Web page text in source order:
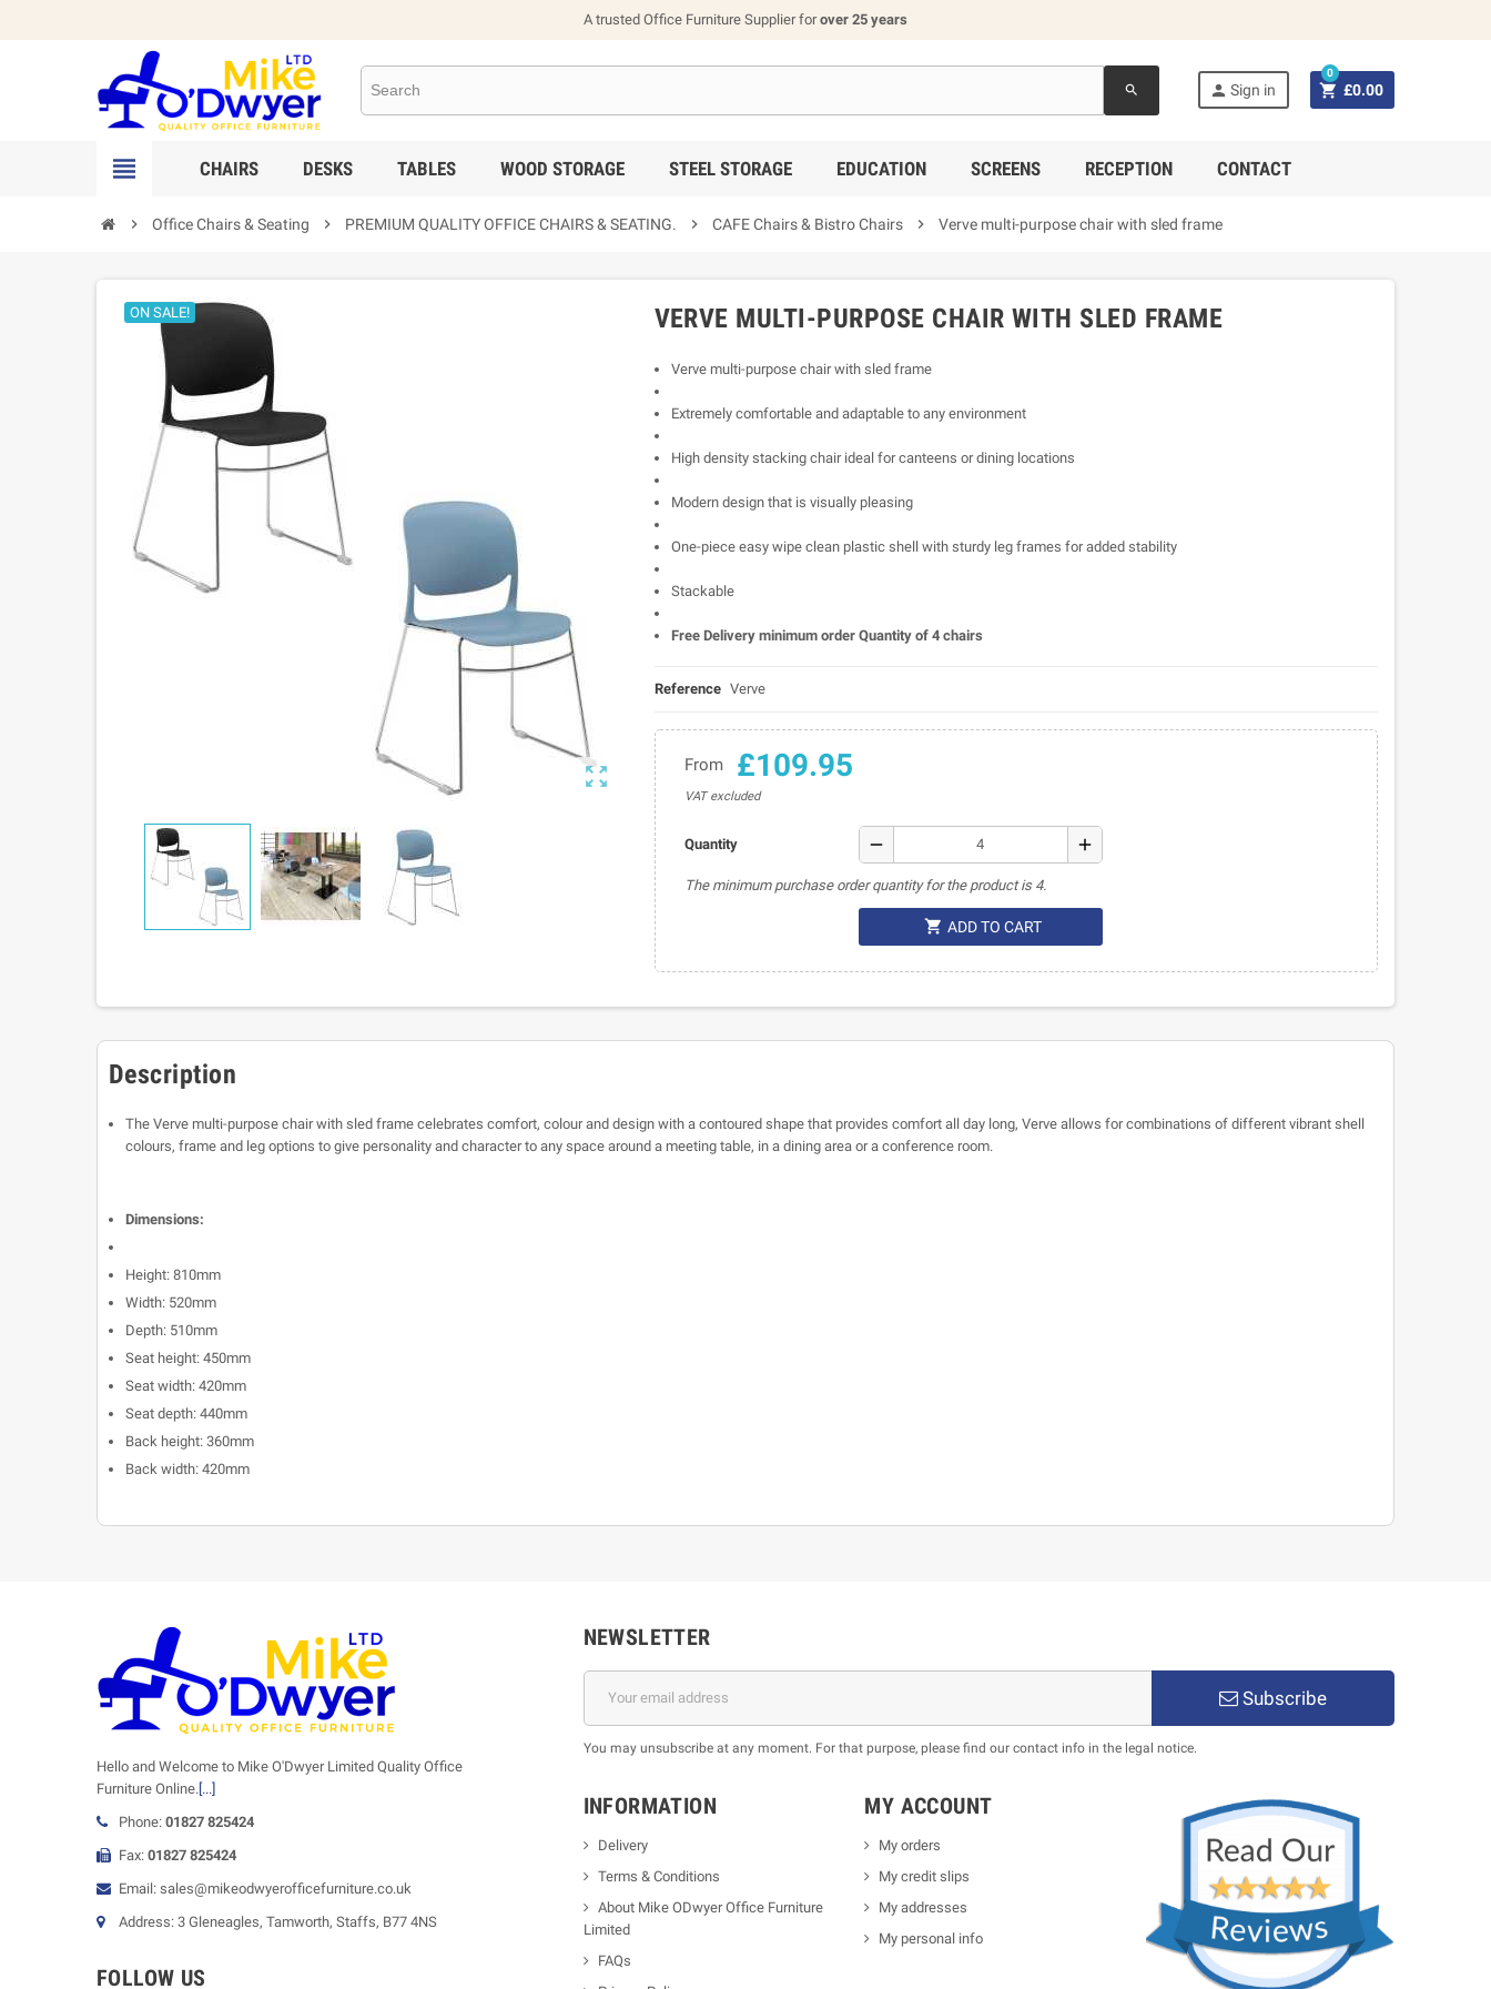
A trusted Office Furniture Supplier forover 25 years
search  Sign in  £0.00
0
 CHAIRS DESKS TABLES WOOD STORAGE STEEL STORAGE EDUCATION SCREENS RECEPTION CONTACT
 Office Chairs & Seating  PREMIUM QUALITY OFFICE CHAIRS & SEATING.  CAFE Chairs & Bistro Chairs  Verve multi-purpose chair with sled frame

ON SALE! VERVE MULTI-PURPOSE CHAIR WITH SLED FRAME
Verve multi-purpose chair with sled frame
Extremely comfortable and adaptable to any environment
High density stacking chair ideal for canteens or dining locations
Modern design that is visually pleasing
One-piece easy wipe clean plastic shell with sturdy leg frames for added stability
Stackable
Free Delivery minimum order Quantity of 4 chairs
Reference Verve
From £109.95
VAT excluded
Quantity remove add
The minimum purchase order quantity for the product is 4.
 ADD TO CART
Description
The Verve multi-purpose chair with sled frame celebrates comfort, colour and design with a contoured shape that provides comfort all day long, Verve allows for combinations of different vibrant shell
colours, frame and leg options to give personality and character to any space around a meeting table, in a dining area or a conference room.
Dimensions:
Height: 810mm
Width: 520mm
Depth: 510mm
Seat height: 450mm
Seat width: 420mm
Seat depth: 440mm
Back height: 360mm
Back width: 420mm
Hello and Welcome to Mike O'Dwyer Limited Quality Office
Furniture Online. [...]
Phone: 01827 825424
Fax: 01827 825424
Email: sales@mikeodwyerofficefurniture.co.uk
Address: 3 Gleneagles, Tamworth, Staffs, B77 4NS
FOLLOW US
NEWSLETTER
Subscribe
You may unsubscribe at any moment. For that purpose, please find our contact info in the legal notice.
INFORMATION
Delivery
Terms & Conditions
About Mike ODwyer Office Furniture
Limited
FAQs
MY ACCOUNT
My orders
My credit slips
My addresses
My personal info